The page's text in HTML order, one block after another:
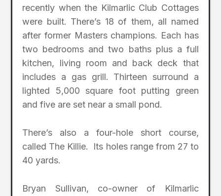
recently when the Kilmarlic Club Cottages
were built. There’s 18 of them, all named
after former Masters champions. Each has
two bedrooms and two baths plus a full
kitchen, living room and back deck that
includes a gas grill. Thirteen surround a
lighted 5,000 square foot putting green
and five are set near a small pond.
There’s also a four-hole short course,
called The Killie. Its holes range from 27 to
40 yards.
Bryan Sullivan, co-owner of Kilmarlic